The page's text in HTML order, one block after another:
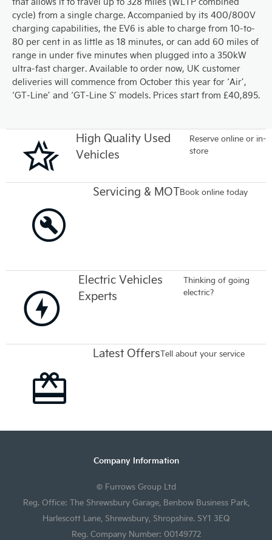
cycle) from a single charge. Accompanied by its 400/800V
charging capabilities, the EV6 is able to charge from 10-to-
80 per cent in as little as 18 minutes, or can add 60 miles of
range in under five minutes when plugged into a 350kW
ultra-fast charger. Available to order now, UK customer
deliveries will commence from October this year for ‘Air’,
‘GT-Line’ and ‘GT-Line S’ models. Prices start from £40,895.
High Quality Used
Vehicles
Reserve online or in-
store
Servicing & MOTBook online today
Electric Vehicles
Experts
Thinking of going
electric?
Latest OffersTell about your service
Company Information
© Furrows Group Ltd
Reg. Office: The Shrewsbury Garage, Benbow Business Park,
Harlescott Lane, Shrewsbury, Shropshire. SY1 3EQ
Reg. Company Number: 00149772